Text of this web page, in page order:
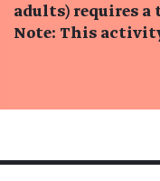
adults) requires a
Note: This